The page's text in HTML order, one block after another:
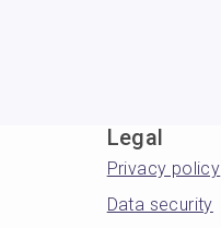
Legal
Privacy policy
Data security